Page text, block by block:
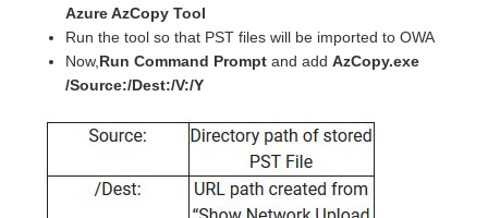
Azure AzCopy Tool
Run the tool so that PST files will be imported to OWA
Now, Run Command Prompt and add AzCopy.exe
/Source:/Dest:/V:/Y